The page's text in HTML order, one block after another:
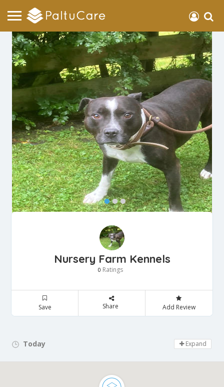
Nursery Farm Kennels
0 Ratings
Save Share Add Review
Today Day Off!
Expand